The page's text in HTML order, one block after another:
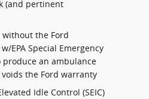
(and pertinent
without the Ford
EPA Special Emergency
produce an ambulance
the Ford warranty
Idle Control (SEIC)